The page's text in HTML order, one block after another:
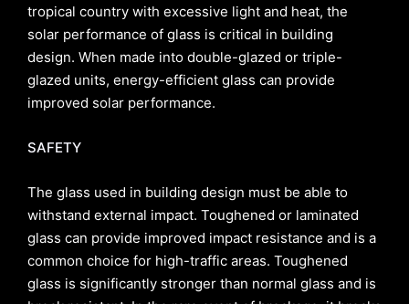
tropical country with excessive light and heat, the
solar performance of glass is critical in building
design. When made into double-glazed or triple-
glazed units, energy-efficient glass can provide
improved solar performance.
SAFETY
The glass used in building design must be able to
withstand external impact. Toughened or laminated
glass can provide improved impact resistance and is a
common choice for high-traffic areas. Toughened
glass is significantly stronger than normal glass and is